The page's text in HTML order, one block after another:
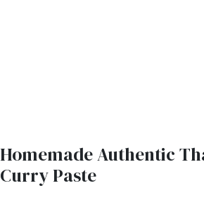
Homemade Authentic
Curry Paste